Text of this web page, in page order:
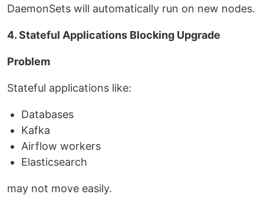
DaemonSets will automatically run on new nodes.
4. Stateful Applications Blocking Upgrade
Problem
Stateful applications like:
Databases
Kafka
Airflow workers
Elasticsearch
may not move easily.